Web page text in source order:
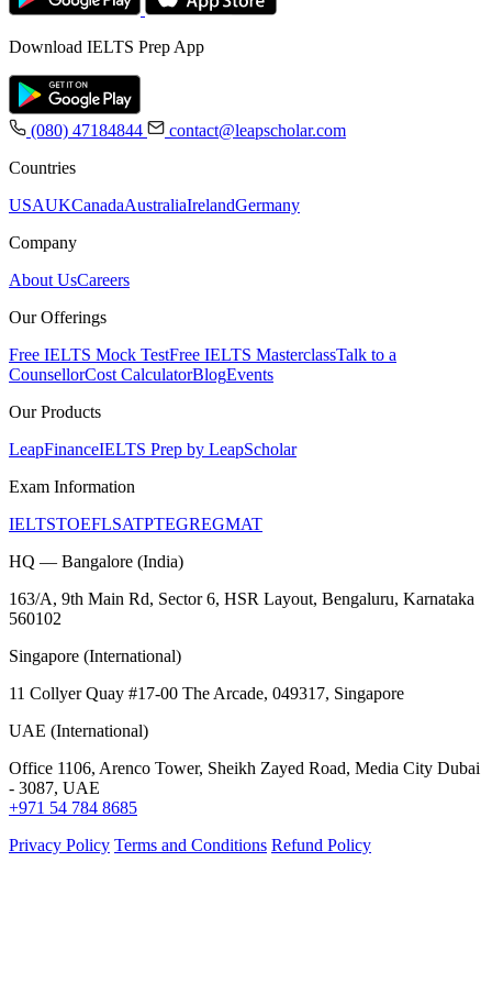
Download IELTS Prep App
(080) 47184844
contact@leapscholar.com
Countries
USAUKCanadaAustraliaIrelandGermany
Company
About UsCareers
Our Offerings
Free IELTS Mock TestFree IELTS MasterclassTalk to a
CounsellorCost CalculatorBlogEvents
Our Products
LeapFinanceIELTS Prep by LeapScholar
Exam Information
IELTSTOEFLSATPTEGREGMAT
HQ — Bangalore (India)
163/A, 9th Main Rd, Sector 6, HSR Layout, Bengaluru, Karnataka
560102
Singapore (International)
11 Collyer Quay #17-00 The Arcade, 049317, Singapore
UAE (International)
Office 1106, Arenco Tower, Sheikh Zayed Road, Media City Dubai
- 3087, UAE
+971 54 784 8685
Privacy Policy Terms and Conditions Refund Policy